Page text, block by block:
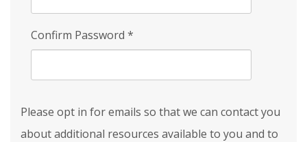
Confirm Password *
Please opt in for emails so that we can contact you
about additional resources available to you and to